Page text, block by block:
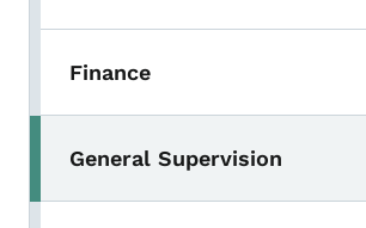
Finance
General Supervision